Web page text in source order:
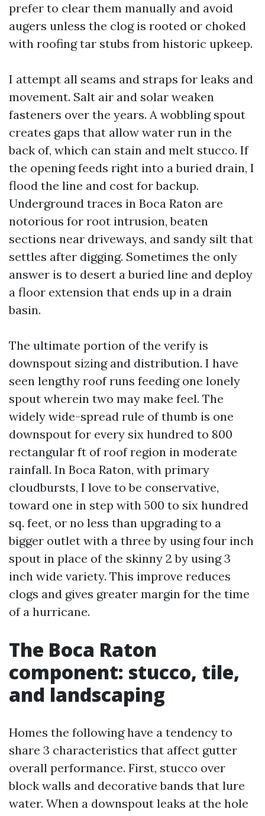
prefer to clear them manually and avoid
augers unless the clog is rooted or choked
with roofing tar stubs from historic upkeep.
I attempt all seams and straps for leaks and
movement. Salt air and solar weaken
fasteners over the years. A wobbling spout
creates gaps that allow water run in the
back of, which can stain and melt stucco. If
the opening feeds right into a buried drain, I
flood the line and cost for backup.
Underground traces in Boca Raton are
notorious for root intrusion, beaten
sections near driveways, and sandy silt that
settles after digging. Sometimes the only
answer is to desert a buried line and deploy
a floor extension that ends up in a drain
basin.
The ultimate portion of the verify is
downspout sizing and distribution. I have
seen lengthy roof runs feeding one lonely
spout wherein two may make feel. The
widely wide-spread rule of thumb is one
downspout for every six hundred to 800
rectangular ft of roof region in moderate
rainfall. In Boca Raton, with primary
cloudbursts, I love to be conservative,
toward one in step with 500 to six hundred
sq. feet, or no less than upgrading to a
bigger outlet with a three by using four inch
spout in place of the skinny 2 by using 3
inch wide variety. This improve reduces
clogs and gives greater margin for the time
of a hurricane.
The Boca Raton
component: stucco, tile,
and landscaping
Homes the following have a tendency to
share 3 characteristics that affect gutter
overall performance. First, stucco over
block walls and decorative bands that lure
water. When a downspout leaks at the hole